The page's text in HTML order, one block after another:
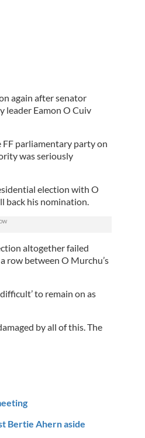
again after senator
leader Eamon O Cuiv
FF parliamentary party on
was seriously
election with O
back his nomination.
altogether failed
row between O Murchu’s
to remain on as
by all of this. The
Bertie Ahern aside